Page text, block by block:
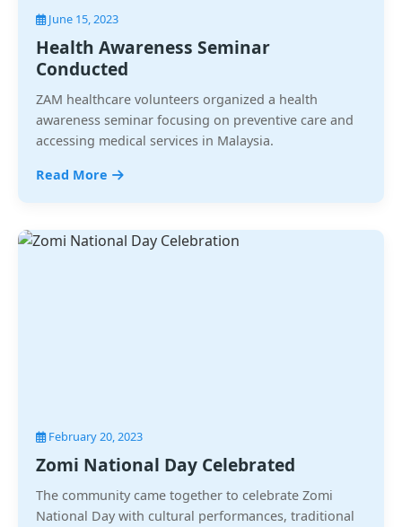
June 15, 2023
Health Awareness Seminar
Conducted
ZAM healthcare volunteers organized a health
awareness seminar focusing on preventive care and
accessing medical services in Malaysia.
Read More
February 20, 2023
Zomi National Day Celebrated
The community came together to celebrate Zomi
National Day with cultural performances, traditional